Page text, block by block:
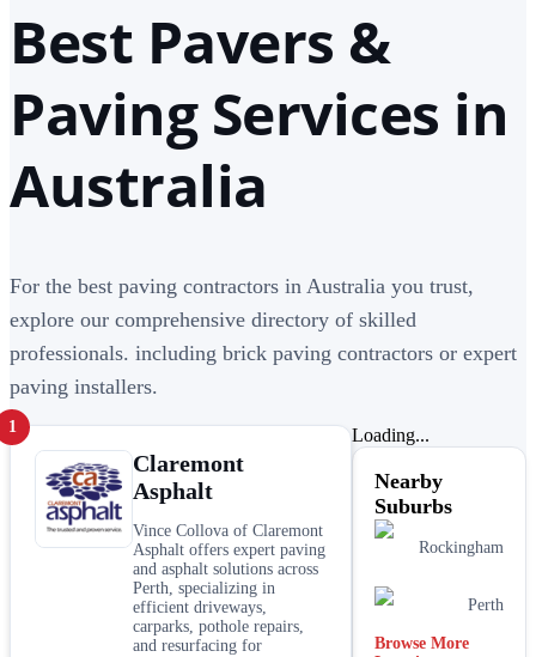
Best Pavers &
Paving Services in
Australia
For the best paving contractors in Australia you trust,
explore our comprehensive directory of skilled
professionals. including brick paving contractors or expert
paving installers.
1
Claremont
Asphalt
Vince Collova of Claremont
Asphalt offers expert paving
and asphalt solutions across
Perth, specializing in
efficient driveways,
carparks, pothole repairs,
and resurfacing for
Loading...
Nearby
Suburbs
Rockingham
Perth
Browse More